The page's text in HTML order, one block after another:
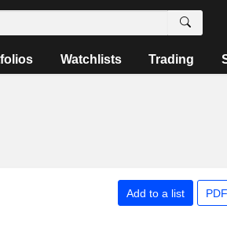
Watchlists Trading
Add to a list